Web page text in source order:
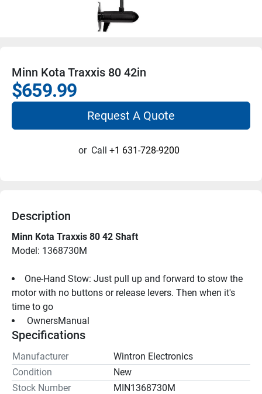
Minn Kota Traxxis 80 42in
$659.99
Request A Quote
or Call +1 631-728-9200
Description
Minn Kota Traxxis 80 42 Shaft
Model: 1368730M
One-Hand Stow: Just pull up and forward to stow the
motor with no buttons or release levers. Then when it's
time to go
OwnersManual
Specifications
Manufacturer
Wintron Electronics
Condition
New
Stock Number
MIN1368730M